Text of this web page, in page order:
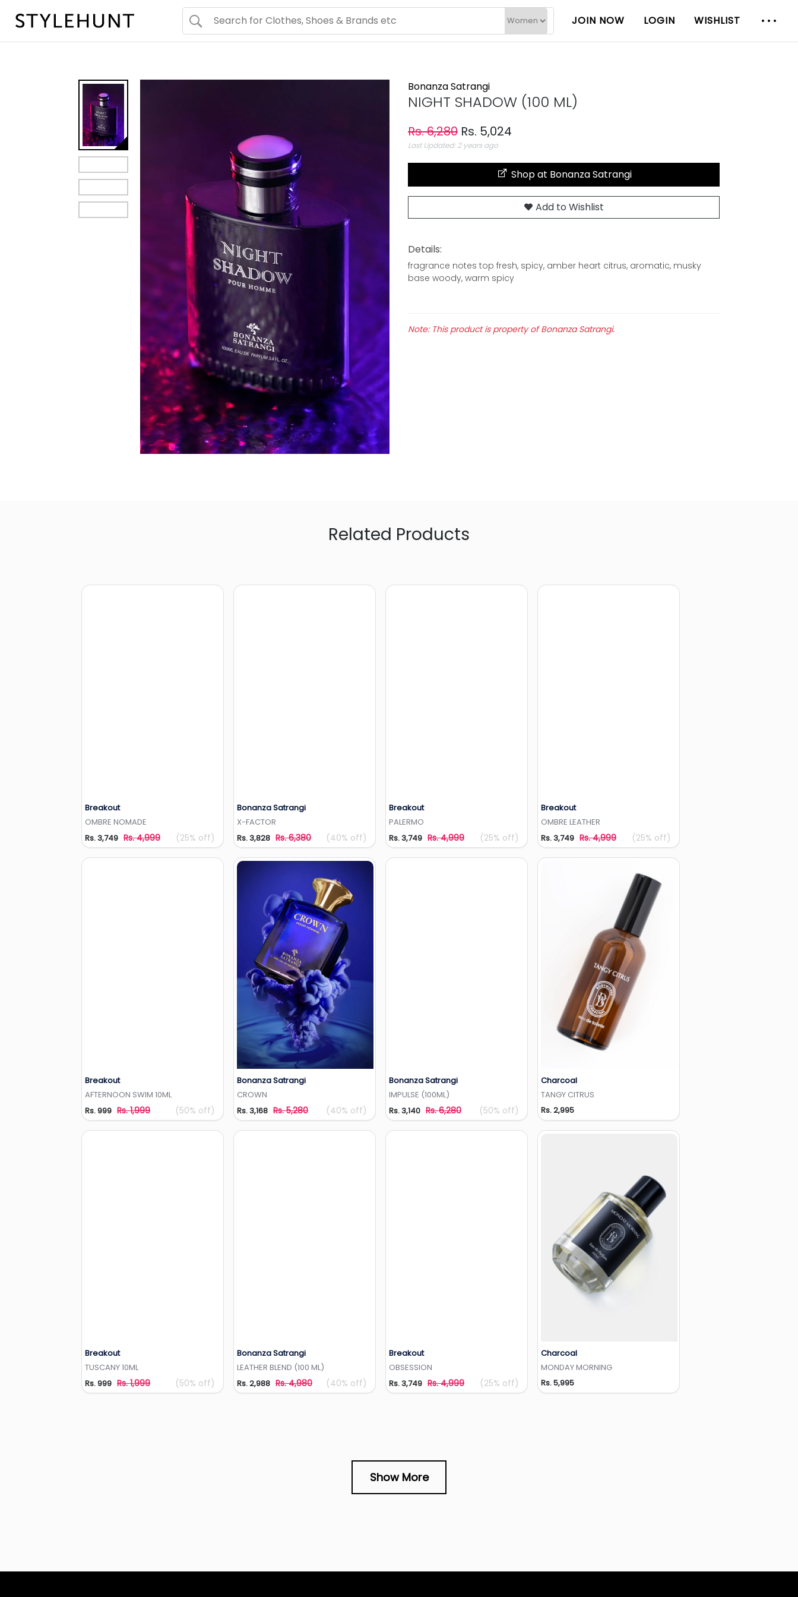
JOIN NOW LOGIN WISHLIST
Bonanza Satrangi
NIGHT SHADOW (100 ML)
Rs. 6,280 Rs. 5,024
Last Updated: 2 years ago
Shop at Bonanza Satrangi
Add to Wishlist
Details:
fragrance notes top fresh, spicy, amber heart citrus, aromatic, musky
base woody, warm spicy
Note: This product is property of Bonanza Satrangi.
Related Products
Breakout
OMBRE NOMADE
Rs. 3,749 Rs. 4,999 (25% off)
Add to Wishlist
Bonanza Satrangi
X-FACTOR
Rs. 3,828 Rs. 6,380 (40% off)
Breakout
PALERMO
Rs. 3,749 Rs. 4,999 (25% off)
Breakout
OMBRE LEATHER
Rs. 3,749 Rs. 4,999 (25% off)
Breakout
AFTERNOON SWIM 10ML
Rs. 999 Rs. 1,999 (50% off)
Add to Wishlist
Bonanza Satrangi
CROWN
Rs. 3,168 Rs. 5,280 (40% off)
Add to Wishlist
Bonanza Satrangi
IMPULSE (100ML)
Rs. 3,140 Rs. 6,280 (50% off)
Charcoal
TANGY CITRUS
Rs. 2,995
Breakout
TUSCANY 10ML
Rs. 999 Rs. 1,999 (50% off)
Add to Wishlist
Bonanza Satrangi
LEATHER BLEND (100 ML)
Rs. 2,988 Rs. 4,980 (40% off)
Breakout
OBSESSION
Rs. 3,749 Rs. 4,999 (25% off)
Charcoal
MONDAY MORNING
Rs. 5,995
Show More